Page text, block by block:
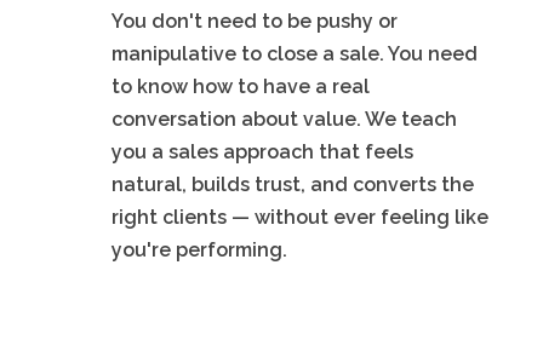
You don't need to be pushy or
manipulative to close a sale. You need
to know how to have a real
conversation about value. We teach
you a sales approach that feels
natural, builds trust, and converts the
right clients — without ever feeling like
you're performing.